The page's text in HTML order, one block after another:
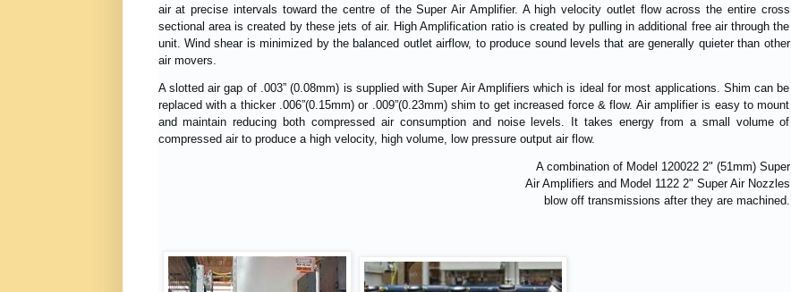
air at precise intervals toward the centre of the Super Air Amplifier. A high velocity outlet flow across the entire cross
sectional area is created by these jets of air. High Amplification ratio is created by pulling in additional free air through the
unit. Wind shear is minimized by the balanced outlet airflow, to produce sound levels that are generally quieter than other
air movers.
A slotted air gap of .003” (0.08mm) is supplied with Super Air Amplifiers which is ideal for most applications. Shim can be
replaced with a thicker .006”(0.15mm) or .009”(0.23mm) shim to get increased force & flow. Air amplifier is easy to mount
and maintain reducing both compressed air consumption and noise levels. It takes energy from a small volume of
compressed air to produce a high velocity, high volume, low pressure output air flow.
A combination of Model 120022 2" (51mm) Super
Air Amplifiers and Model 1122 2" Super Air Nozzles
blow off transmissions after they are machined.